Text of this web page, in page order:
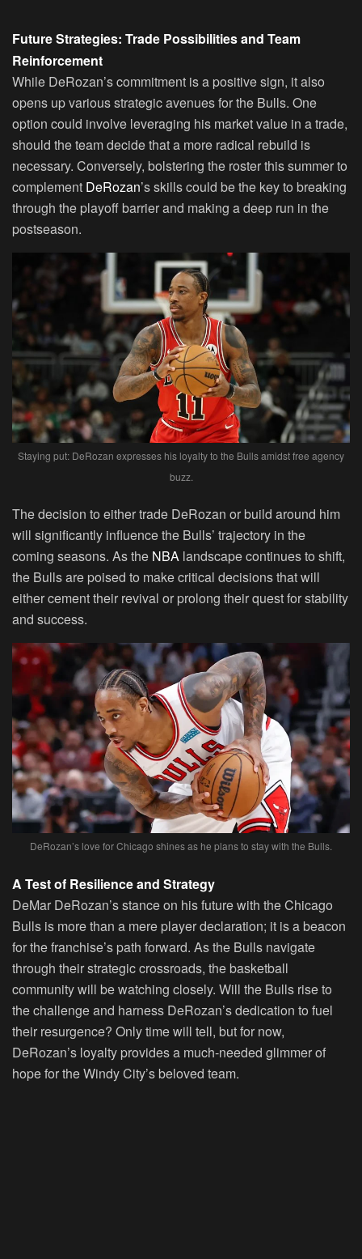
Future Strategies: Trade Possibilities and Team
Reinforcement
While DeRozan’s commitment is a positive sign, it also
opens up various strategic avenues for the Bulls. One
option could involve leveraging his market value in a trade,
should the team decide that a more radical rebuild is
necessary. Conversely, bolstering the roster this summer to
complement DeRozan’s skills could be the key to breaking
through the playoff barrier and making a deep run in the
postseason.
Staying put: DeRozan expresses his loyalty to the Bulls amidst free agency
buzz.
The decision to either trade DeRozan or build around him
will significantly influence the Bulls’ trajectory in the
coming seasons. As the NBA landscape continues to shift,
the Bulls are poised to make critical decisions that will
either cement their revival or prolong their quest for stability
and success.
DeRozan’s love for Chicago shines as he plans to stay with the Bulls.
A Test of Resilience and Strategy
DeMar DeRozan’s stance on his future with the Chicago
Bulls is more than a mere player declaration; it is a beacon
for the franchise’s path forward. As the Bulls navigate
through their strategic crossroads, the basketball
community will be watching closely. Will the Bulls rise to
the challenge and harness DeRozan’s dedication to fuel
their resurgence? Only time will tell, but for now,
DeRozan’s loyalty provides a much-needed glimmer of
hope for the Windy City’s beloved team.